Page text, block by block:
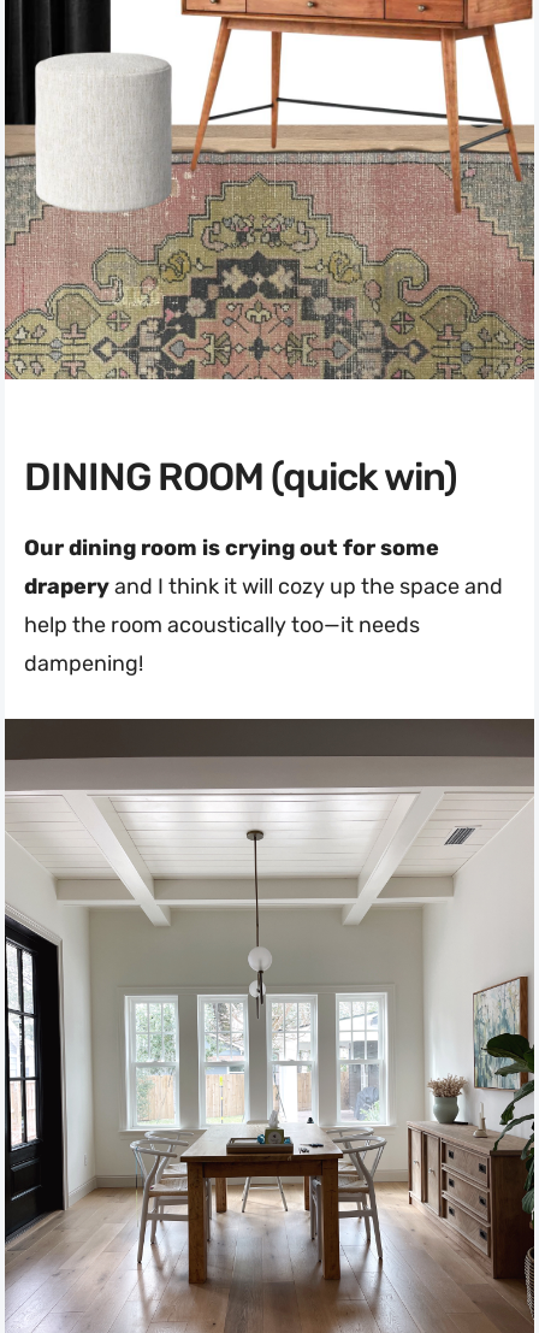
DINING ROOM (quick win)
Our dining room is crying out for some
draperyand I think it will cozy up the space and
help the room acoustically too—it needs
dampening!